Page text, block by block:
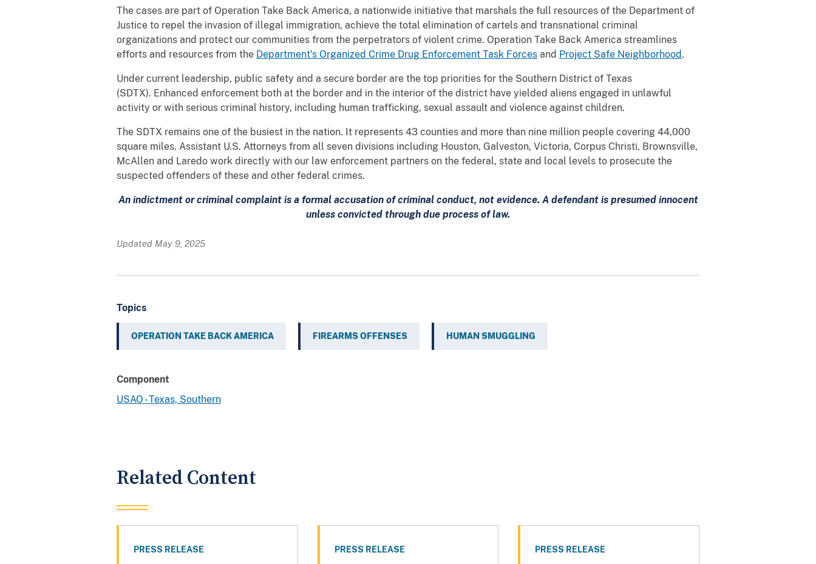
The cases are part of Operation Take Back America, a nationwide initiative that marshals the full resources of the Department of
Justice to repel the invasion of illegal immigration, achieve the total elimination of cartels and transnational criminal
organizations and protect our communities from the perpetrators of violent crime. Operation Take Back America streamlines
efforts and resources from the Department’s Organized Crime Drug Enforcement Task Forces and Project Safe Neighborhood.
Under current leadership, public safety and a secure border are the top priorities for the Southern District of Texas
(SDTX). Enhanced enforcement both at the border and in the interior of the district have yielded aliens engaged in unlawful
activity or with serious criminal history, including human trafficking, sexual assault and violence against children.
The SDTX remains one of the busiest in the nation. It represents 43 counties and more than nine million people covering 44,000
square miles. Assistant U.S. Attorneys from all seven divisions including Houston, Galveston, Victoria, Corpus Christi, Brownsville,
McAllen and Laredo work directly with our law enforcement partners on the federal, state and local levels to prosecute the
suspected offenders of these and other federal crimes.
An indictment or criminal complaint is a formal accusation of criminal conduct, not evidence. A defendant is presumed innocent
unless convicted through due process of law.
Updated May 9, 2025
Topics
OPERATION TAKE BACK AMERICA FIREARMS OFFENSES HUMAN SMUGGLING
Component
USAO - Texas, Southern
Related Content
PRESS RELEASE PRESS RELEASE PRESS RELEASE